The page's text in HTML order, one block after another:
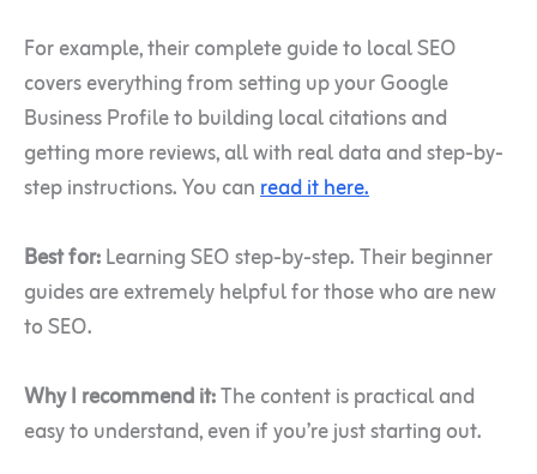
For example, their complete guide to local SEO
covers everything from setting up your Google
Business Profile to building local citations and
getting more reviews, all with real data and step-by-
step instructions. You canread it here.
Best for:Learning SEO step-by-step. Their beginner
guides are extremely helpful for those who are new
to SEO.
Why I recommend it:The content is practical and
easy to understand, even if you’re just starting out.